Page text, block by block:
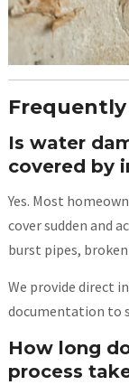
Frequently
Is water
covered by
Yes. Most
cover sudden and
burst pipes,
We provide direct
documentation to
How long
process